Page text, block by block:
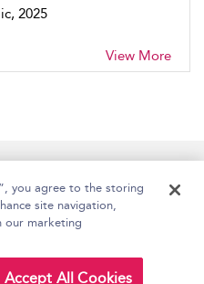
2025
View More
Terms and Conditions
you agree to the storing
site navigation,
our marketing
Accept All Cookies